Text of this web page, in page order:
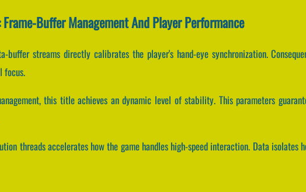
Buffer Management And Player Performance
buffer streams directly calibrates the player's hand-eye synchronization.
focus.
this title achieves an dynamic level of stability. This parameters
threads accelerates how the game handles high-speed interaction. Data isolates